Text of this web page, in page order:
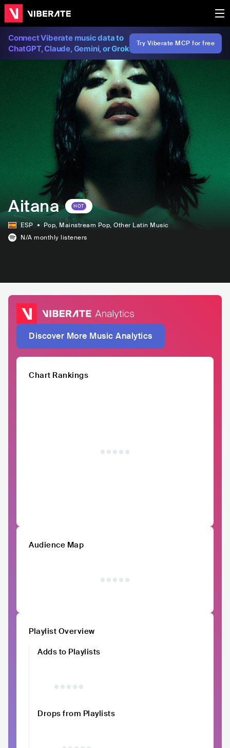
Connect Viberate music data to
ChatGPT, Claude, Gemini, or Grok
Try Viberate MCP for free
Aitana HOT
ESP Pop, Mainstream Pop, Other Latin Music
N/A monthly listeners
Discover More Music Analytics
Chart Rankings
Audience Map
Playlist Overview
Adds to Playlists
Drops from Playlists